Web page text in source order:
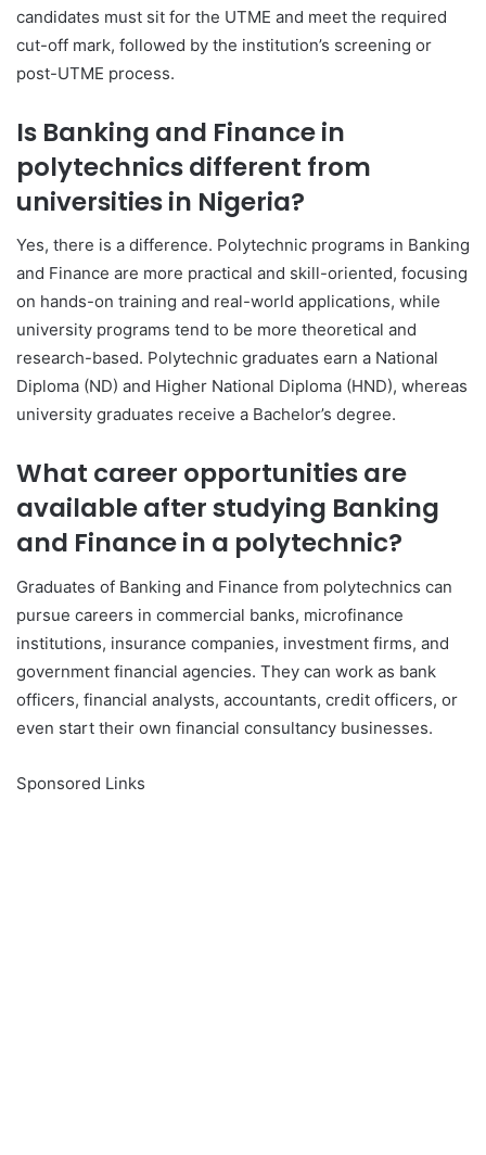
candidates must sit for the UTME and meet the required
cut-off mark, followed by the institution’s screening or
post-UTME process.
Is Banking and Finance in
polytechnics different from
universities in Nigeria?
Yes, there is a difference. Polytechnic programs in Banking
and Finance are more practical and skill-oriented, focusing
on hands-on training and real-world applications, while
university programs tend to be more theoretical and
research-based. Polytechnic graduates earn a National
Diploma (ND) and Higher National Diploma (HND), whereas
university graduates receive a Bachelor’s degree.
What career opportunities are
available after studying Banking
and Finance in a polytechnic?
Graduates of Banking and Finance from polytechnics can
pursue careers in commercial banks, microfinance
institutions, insurance companies, investment firms, and
government financial agencies. They can work as bank
officers, financial analysts, accountants, credit officers, or
even start their own financial consultancy businesses.
Sponsored Links